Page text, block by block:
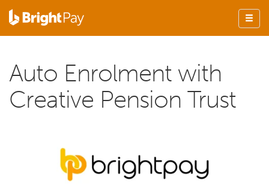
Auto Enrolment with
Creative Pension Trust